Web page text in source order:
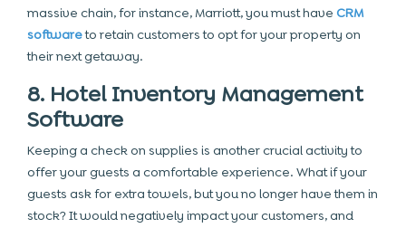
massive chain, for instance, Marriott, you must have CRM
softwareto retain customers to opt for your property on
their next getaway.
8. Hotel Inventory Management
Software
Keeping a check on supplies is another crucial activity to
offer your guests a comfortable experience. What if your
guests ask for extra towels, but you no longer have them in
stock? It would negatively impact your customers, and